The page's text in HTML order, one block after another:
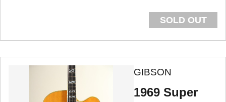
SOLD OUT
GIBSON
1969 Super